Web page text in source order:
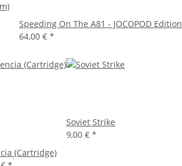
Speeding On The A81 - JOCOPOD Edition
64,00 € *
(Cartridge)
Soviet Strike
9,00 € *